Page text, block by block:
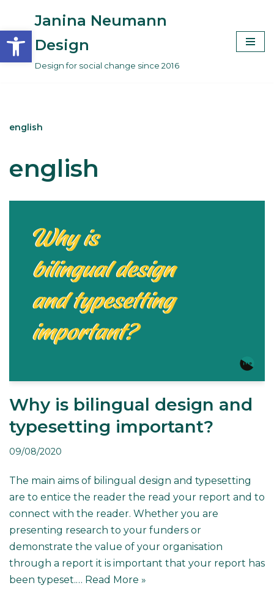
Skip
to
content
Janina Neumann
Design
Design for social change since 2016
english
english
Why is bilingual design and
typesetting important?
09/08/2020
The main aims of bilingual design and typesetting
are to entice the reader the read your report and to
connect with the reader. Whether you are
presenting research to your funders or
demonstrate the value of your organisation
through a report it is important that your report has
been typeset.… Read More »
Open toolbar